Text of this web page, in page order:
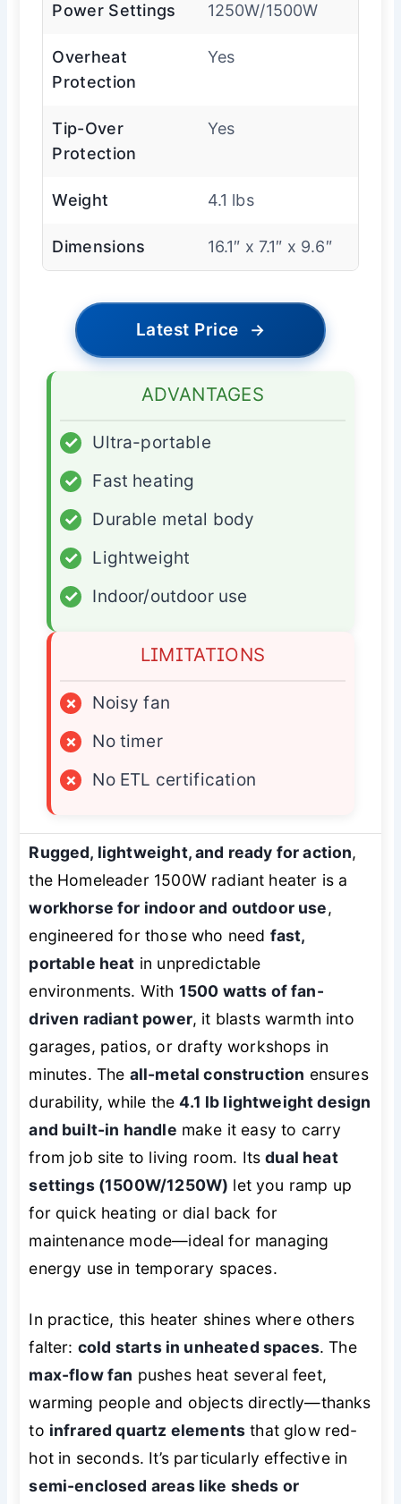
Power Settings 1250W/1500W
Overheat
Protection
Yes
Tip-Over
Protection
Yes
Weight 4.1 lbs
Dimensions 16.1″ x 7.1″ x 9.6″
Latest Price →
ADVANTAGES
✓
Ultra-portable
✓
Fast heating
✓
Durable metal body
✓
Lightweight
✓
Indoor/outdoor use
LIMITATIONS
×
Noisy fan
×
No timer
×
No ETL certification
Rugged, lightweight, and ready for action,
the Homeleader 1500W radiant heater is a
workhorse for indoor and outdoor use,
engineered for those who need fast,
portable heat in unpredictable
environments. With 1500 watts of fan-
driven radiant power, it blasts warmth into
garages, patios, or drafty workshops in
minutes. The all-metal construction ensures
durability, while the4.1 lb lightweight design
and built-in handle make it easy to carry
from job site to living room. Itsdual heat
settings (1500W/1250W) let you ramp up
for quick heating or dial back for
maintenance mode—ideal for managing
energy use in temporary spaces.
In practice, this heater shines where others
falter: cold starts in unheated spaces. The
max-flow fan pushes heat several feet,
warming people and objects directly—thanks
to infrared quartz elements that glow red-
hot in seconds. It’s particularly effective in
semi-enclosed areas like sheds or